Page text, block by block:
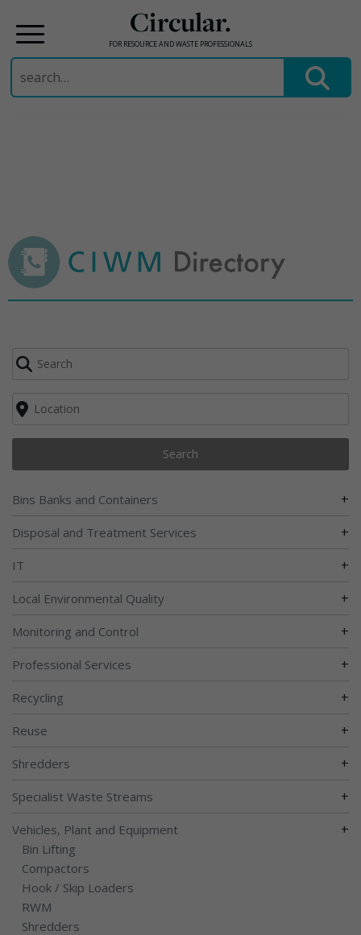
Circular.
FOR RESOURCE AND WASTE PROFESSIONALS
Search
for:
Search
Bins Banks and Containers +
Disposal and Treatment Services +
IT +
Local Environmental Quality +
Monitoring and Control +
Professional Services +
Recycling +
Reuse +
Shredders +
Specialist Waste Streams +
Vehicles, Plant and Equipment +
Bin Lifting
Compactors
Hook / Skip Loaders
RWM
Shredders